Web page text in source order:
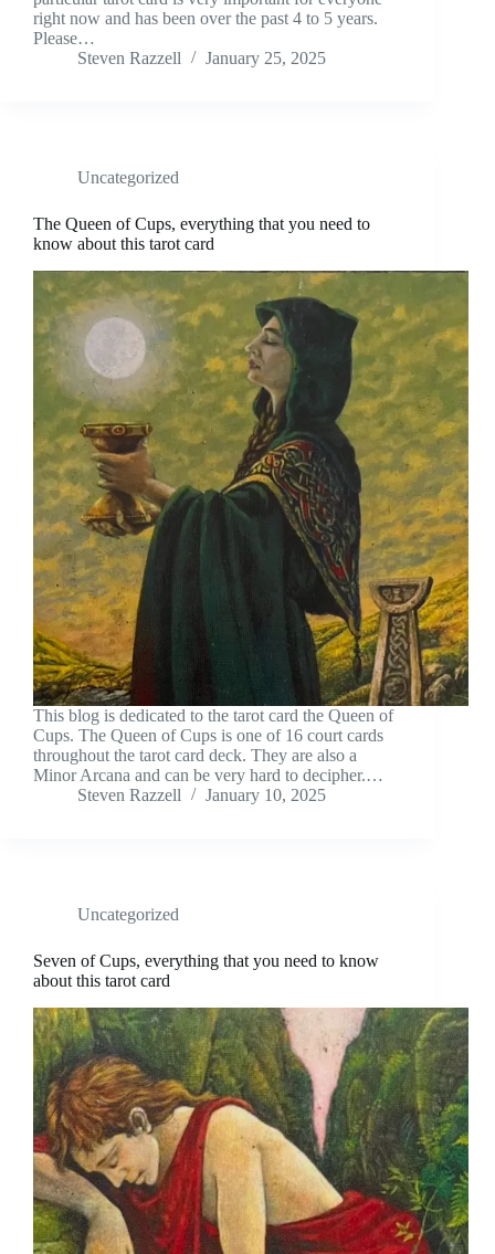
right now and has been over the past 4 to 5 years.
Please…
Steven Razzell
January 25, 2025
Uncategorized
The Queen of Cups, everything that you need to
know about this tarot card
This blog is dedicated to the tarot card the Queen of
Cups. The Queen of Cups is one of 16 court cards
throughout the tarot card deck. They are also a
Minor Arcana and can be very hard to decipher.…
Steven Razzell
January 10, 2025
Uncategorized
Seven of Cups, everything that you need to know
about this tarot card